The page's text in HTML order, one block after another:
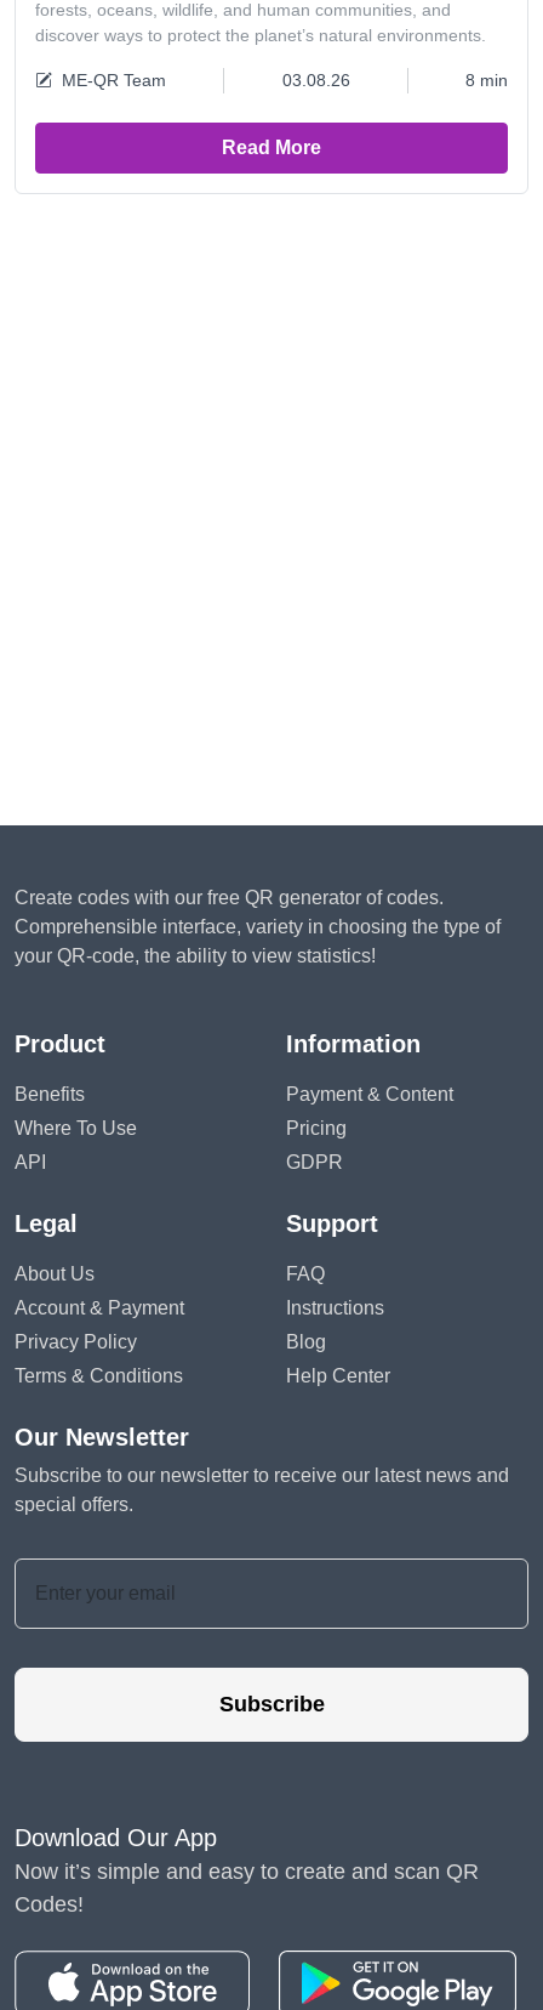
forests, oceans, wildlife, and human communities, and
discover ways to protect the planet’s natural environments.
ME-QR Team 03.08.26 8 min
Read More
Create codes with our free QR generator of codes.
Comprehensible interface, variety in choosing the type of
your QR-code, the ability to view statistics!
Product
Benefits
Where To Use
API
Information
Payment & Content
Pricing
GDPR
Legal
About Us
Account & Payment
Privacy Policy
Terms & Conditions
Support
FAQ
Instructions
Blog
Help Center
Our Newsletter
Subscribe to our newsletter to receive our latest news and
special offers.
Subscribe
Download Our App
Now it’s simple and easy to create and scan QR
Codes!